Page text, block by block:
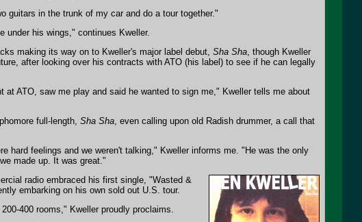
guitars in the trunk of my car and do a tour together."
under his wings," continues Kweller.
making its way on to Kweller's major label debut, Sha Sha, though Kweller
after looking over his contracts with ATO (his label) to see if he can legally
at ATO, saw me play and said he wanted to sign me," Kweller tells me about
full-length, Sha Sha, even calling upon old Radish drummer, a call that
hard feelings and we weren't talking," Kweller informs me. "He was the only
made up. It was great."
radio embraced his first single, "Wasted &
embarking on his own sold out U.S. tour.
400 rooms," Kweller proudly proclaims.